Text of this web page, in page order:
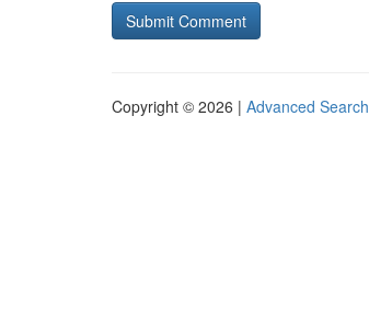
Copyright © 2026 | Advanced Search